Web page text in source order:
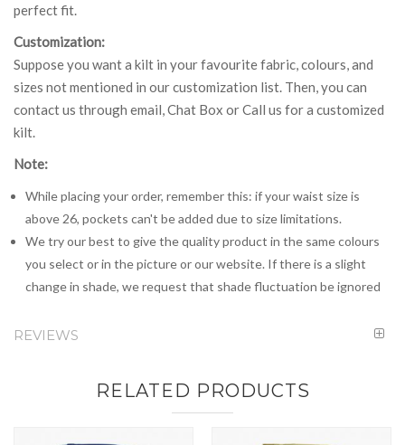
perfect fit.
Customization:
Suppose you want a kilt in your favourite fabric, colours, and
sizes not mentioned in our customization list. Then, you can
contact us through email, Chat Box or Call us for a customized
kilt.
Note:
While placing your order, remember this: if your waist size is
above 26, pockets can't be added due to size limitations.
We try our best to give the quality product in the same colours
you select or in the picture or our website. If there is a slight
change in shade, we request that shade fluctuation be ignored
REVIEWS
RELATED PRODUCTS